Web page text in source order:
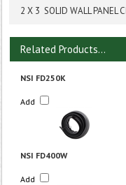
2 X 3 SOLID WALL PANEL
Related Products...
NSI FD250K
Add
NSI FD400W
Add